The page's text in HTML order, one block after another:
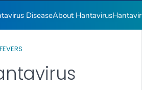
DiseaseAbout Hantavirus